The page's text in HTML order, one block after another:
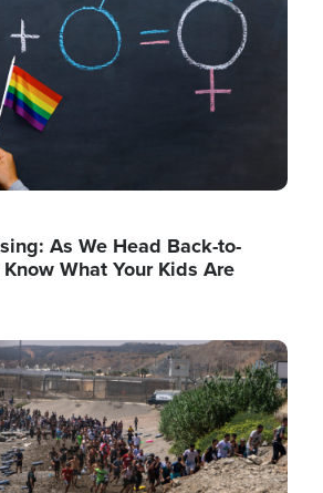
As We Head Back-to-
What Your Kids Are